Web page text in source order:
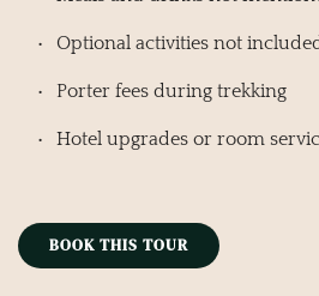
Optional activities not
Porter fees during trekking
Hotel upgrades or room
BOOK THIS TOUR